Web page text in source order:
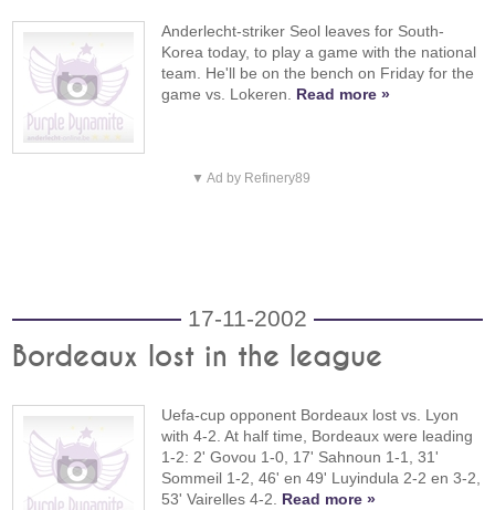
Anderlecht-striker Seol leaves for South-
Korea today, to play a game with the national
team. He'll be on the bench on Friday for the
game vs. Lokeren. Read more »
▼ Ad by Refinery89
17-11-2002
Bordeaux lost in the league
Uefa-cup opponent Bordeaux lost vs. Lyon
with 4-2. At half time, Bordeaux were leading
1-2: 2' Govou 1-0, 17' Sahnoun 1-1, 31'
Sommeil 1-2, 46' en 49' Luyindula 2-2 en 3-2,
53' Vairelles 4-2. Read more »